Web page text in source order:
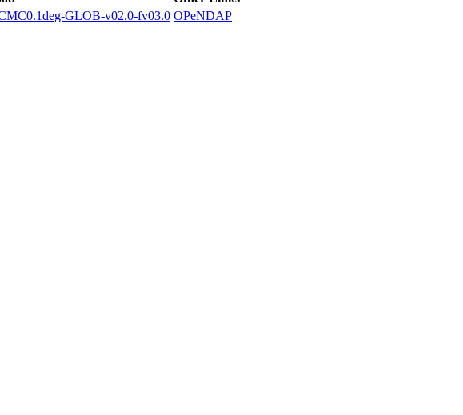
GLOB-v02.0-fv03.0 OPeNDAP